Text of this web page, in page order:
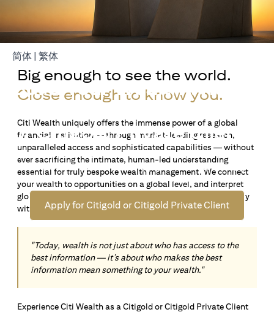
Build Your Wealth With
or Citigold Private Client
Open an offshore bank account in Singapore and manage
your wealth across borders. Apply online now to enjoy up
to S$72,100 *1in exclusive welcome rewards.
Apply for Citigold or Citigold Private Client
简体 (opens in a new tab)
| 繁体
Big enough to see the world.
Close enough to know you.
Citi Wealth uniquely offers the immense power of a global
financial institution — through market-leading research,
unparalleled access and sophisticated capabilities — without
ever sacrificing the intimate, human-led understanding
essential for truly bespoke wealth management. We connect
your wealth to opportunities on a global level, and interpret
global insights paired with local knowledge to align precisely
with your personal goals and aspirations.
"Today, wealth is not just about who has access to the
best information — it’s about who makes the best
information mean something to your wealth."
Experience Citi Wealth as a Citigold or Citigold Private Client